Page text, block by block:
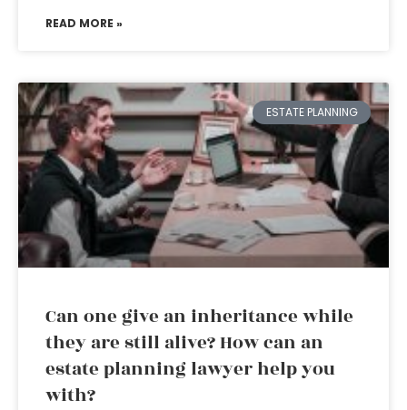
READ MORE »
ESTATE PLANNING
Can one give an inheritance while
they are still alive? How can an
estate planning lawyer help you
with?